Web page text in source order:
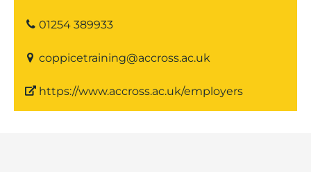
01254 389933
coppicetraining@accross.ac.uk
https://www.accross.ac.uk/employers